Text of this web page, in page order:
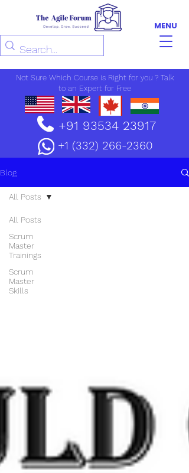
MENU
Not Sure Which Course is Right for you ? Talk
to an Expert for Free
+91 93534 23917
+1 (332) 266-2360
Blog
All Posts
Scrum
Master
Trainings
Scrum
Master
Skills
All Posts